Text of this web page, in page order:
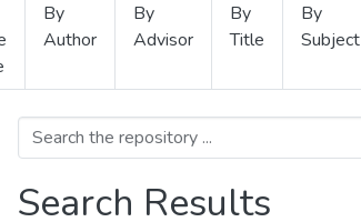
By
Author
By
Advisor
By
Title
By
Subject
Search Results